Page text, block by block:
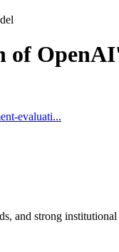
of
evaluati...
and strong